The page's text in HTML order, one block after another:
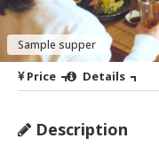
Sample supper
Price Details
Description